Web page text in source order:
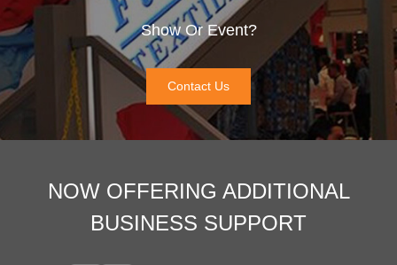
Show Or Event?
Contact Us
NOW OFFERING ADDITIONAL
BUSINESS SUPPORT